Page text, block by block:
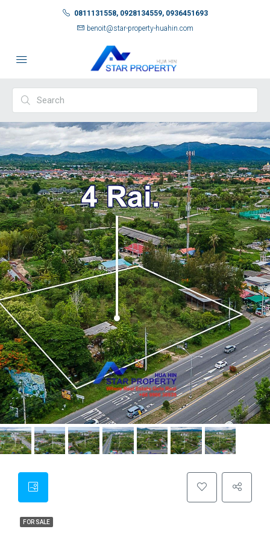
0811131558, 0928134559, 0936451693
benoit@star-property-huahin.com
FOR SALE